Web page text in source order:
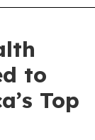
to
Top